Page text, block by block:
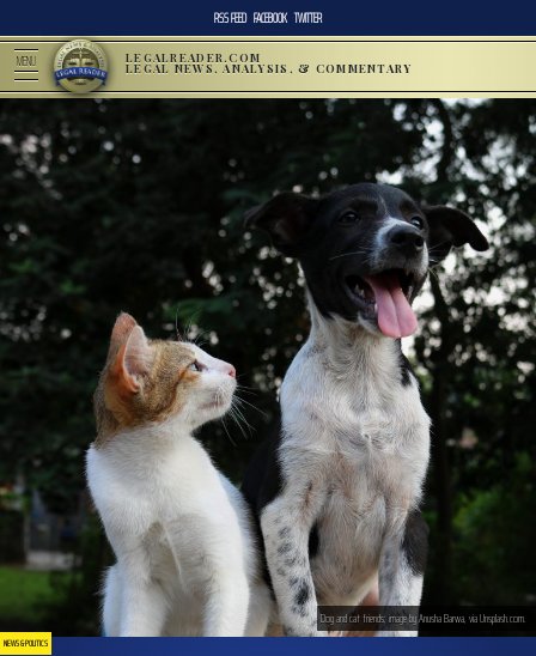
RSS FEED FACEBOOK TWITTER
MENU LEGALREADER.COM
LEGAL NEWS, ANALYSIS, & COMMENTARY
NEWS & POLITICS
Dog and cat friends; image by Anusha Barwa, via Unsplash.com.